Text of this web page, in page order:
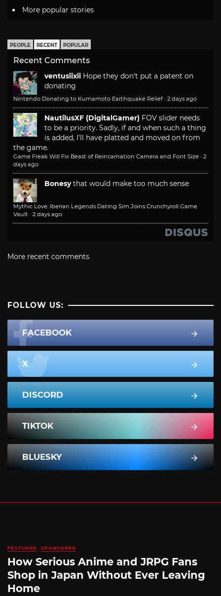
More popular stories
PEOPLE RECENT POPULAR
Recent Comments
ventusiixii Hope they don't put a patent on
donating
Nintendo Donating to Kumamoto Earthquake Relief · 2 days ago
NautilusXF (DigitalGamer) FOV slider needs
to be a priority. Sadly, if and when such a thing
is added, I'll have platted and moved on from
the game.
Game Freak Will Fix Beast of Reincarnation Camera and Font Size · 2
days ago
Bonesy that would make too much sense
Mythic Love: Iberian Legends Dating Sim Joins Crunchyroll Game
Vault · 2 days ago
More recent comments
FOLLOW US:
FACEBOOK
X
DISCORD
TIKTOK
BLUESKY
FEATURED SPONSORED
How Serious Anime and JRPG Fans
Shop in Japan Without Ever Leaving
Home